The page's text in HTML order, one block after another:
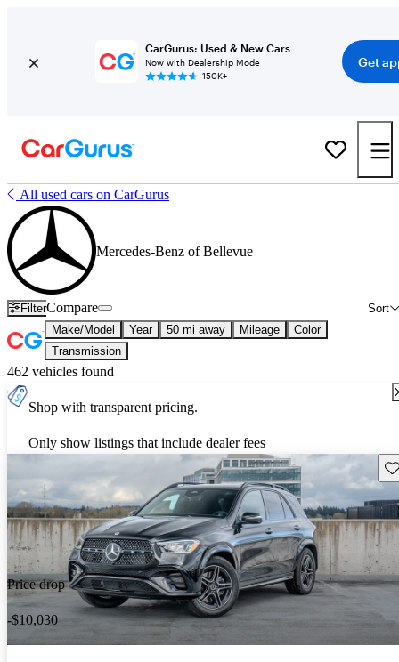
CarGurus: Used & New Cars
Now with Dealership Mode
150K+
Get
All used cars on CarGurus
Mercedes-Benz of Bellevue
Filter Sort
Compare
Make/Model Year 50 mi away Mileage
Color
Transmission
462 vehicles found
Shop with transparent pricing.
Only show listings that include dealer fees
Price drop
-$10,030